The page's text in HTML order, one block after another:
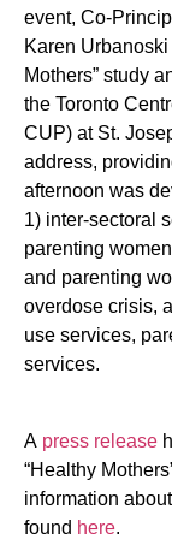
event, Co-
Karen
Mothers” study
the Toronto
CUP) at St.
address,
afternoon was
1) inter-sectoral
parenting
and parenting
overdose crisis,
use services,
services.
A press release
“Healthy
information
found here.